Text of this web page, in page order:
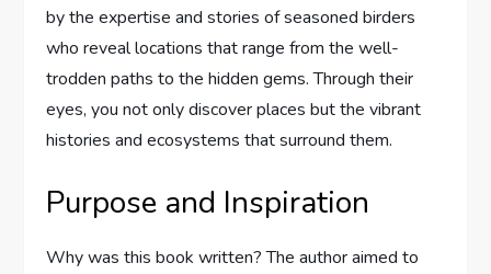
by the expertise and stories of seasoned birders
who reveal locations that range from the well-
trodden paths to the hidden gems. Through their
eyes, you not only discover places but the vibrant
histories and ecosystems that surround them.
Purpose and Inspiration
Why was this book written? The author aimed to